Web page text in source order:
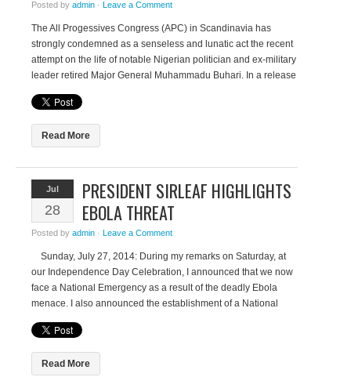
The Africa Women Innovation and
(AWIEF) calls for nominations for
prestigious AWIEF Awards. The
since 2017 to recognise and
Posted by admin · Leave a Comment
The All Progessives Congress (APC) in Scandinavia has
strongly condemned as a senseless and lunatic act the recent
attempt on the life of notable Nigerian politician and ex-military
leader retired Major General Muhammadu Buhari. In a release
said “The attempted assassinations on our leaders, Maj. Gen.
Muhammadu Buhari […]
Read More
Jul
28
PRESIDENT SIRLEAF HIGHLIGHTS
EBOLA THREAT
Posted by admin · Leave a Comment
Sunday, July 27, 2014: During my remarks on Saturday, at
our Independence Day Celebration, I announced that we now
face a National Emergency as a result of the deadly Ebola
menace. I also announced the establishment of a National
Internal Affairs in […]
Read More